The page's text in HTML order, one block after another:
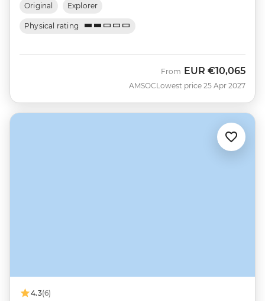
Original Explorer
Physical rating
AMSOC
From EUR €10,065
Lowest price 25 Apr 2027
4.3(6)